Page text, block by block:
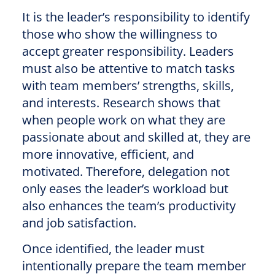
It is the leader’s responsibility to identify
those who show the willingness to
accept greater responsibility. Leaders
must also be attentive to match tasks
with team members’ strengths, skills,
and interests. Research shows that
when people work on what they are
passionate about and skilled at, they are
more innovative, efficient, and
motivated. Therefore, delegation not
only eases the leader’s workload but
also enhances the team’s productivity
and job satisfaction.
Once identified, the leader must
intentionally prepare the team member